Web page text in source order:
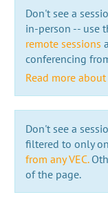
Don't see a
in-person -- use
remote sessions
conferencing
Read more
Don't see a
filtered to only
from any VEC.
of the page.